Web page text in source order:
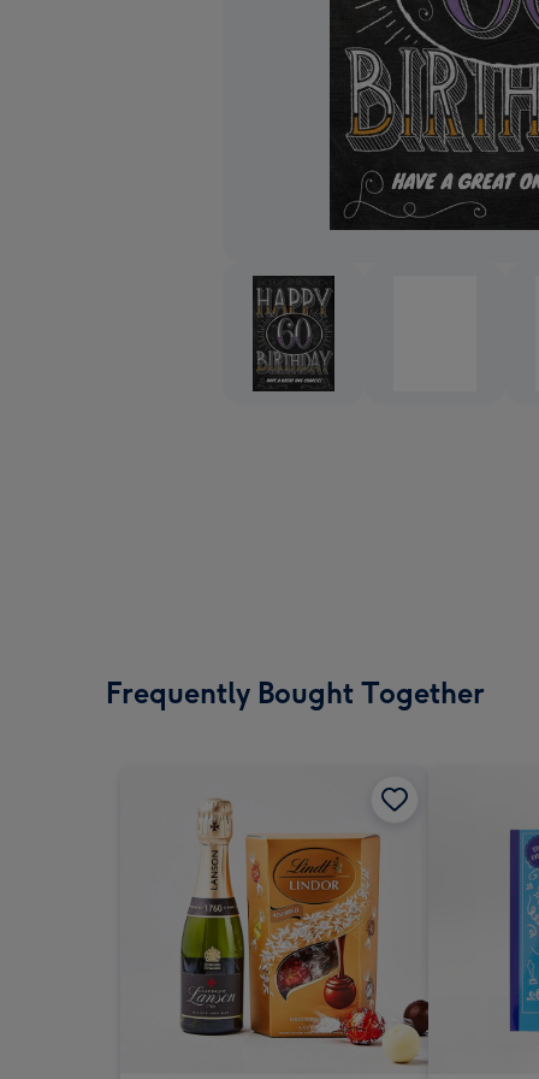
Frequently Bought Together